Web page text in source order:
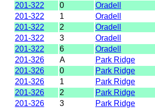
201-322
0 Oradell
201-322
1 Oradell
201-322
2 Oradell
201-322
3 Oradell
201-322
6 Oradell
201-326
A Park Ridge
201-326
0 Park Ridge
201-326
1 Park Ridge
201-326
2 Park Ridge
201-326
3 Park Ridge